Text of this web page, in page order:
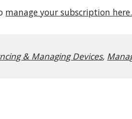
manage your subscription here.
& Managing Devices,